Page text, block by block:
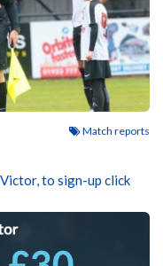
Match reports
to sign-up click